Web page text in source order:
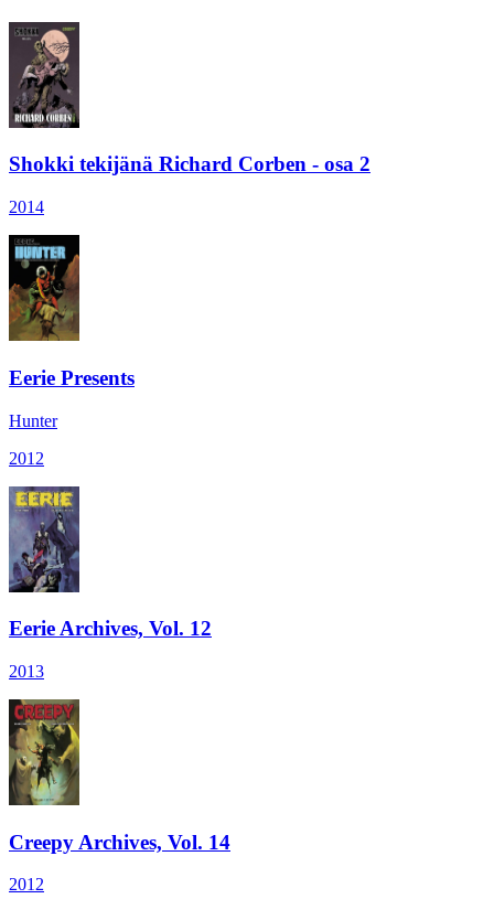
Shokki tekijänä Richard Corben - osa 2
2014
Eerie Presents
Hunter
2012
Eerie Archives, Vol. 12
2013
Creepy Archives, Vol. 14
2012